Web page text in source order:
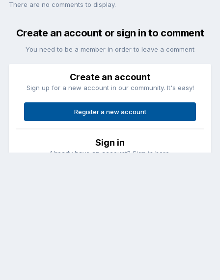
There are no comments to display.
Create an account or sign in to comment
You need to be a member in order to leave a comment
Create an account
Sign up for a new account in our community. It's easy!
Register a new account
Sign in
Already have an account? Sign in here.